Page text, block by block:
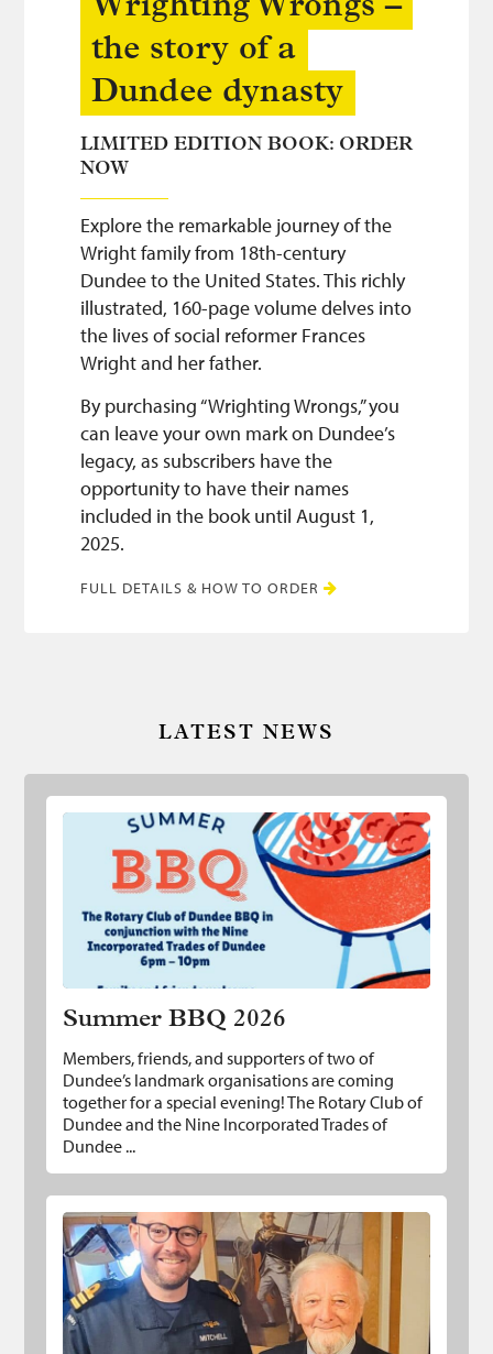
Wrighting Wrongs –
the story of a
Dundee dynasty
LIMITED EDITION BOOK: ORDER
NOW
Explore the remarkable journey of the
Wright family from 18th-century
Dundee to the United States. This richly
illustrated, 160-page volume delves into
the lives of social reformer Frances
Wright and her father.
By purchasing “Wrighting Wrongs,” you
can leave your own mark on Dundee’s
legacy, as subscribers have the
opportunity to have their names
included in the book until August 1,
2025.
FULL DETAILS & HOW TO ORDER
LATEST NEWS
Summer BBQ 2026
Summer BBQ 2026
Members, friends, and supporters of two of
Dundee’s landmark organisations are coming
together for a special evening! The Rotary Club of
Dundee and the Nine Incorporated Trades of
Dundee ...
HMS Duncan Returns to Dundee as Past
Deacon Convener Welcomes New
Commander